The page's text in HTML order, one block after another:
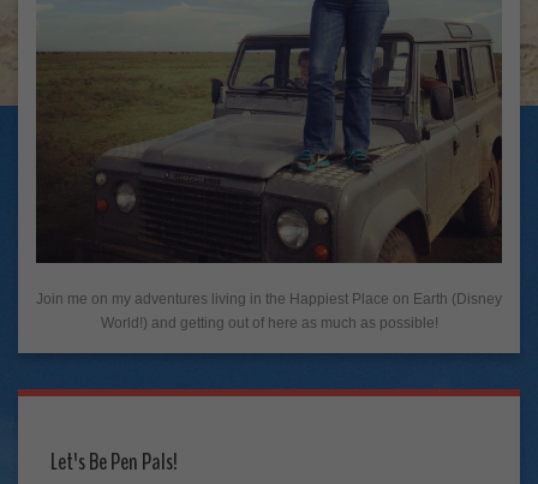
Join me on my adventures living in the Happiest Place on Earth (Disney
World!) and getting out of here as much as possible!
Let's Be Pen Pals!